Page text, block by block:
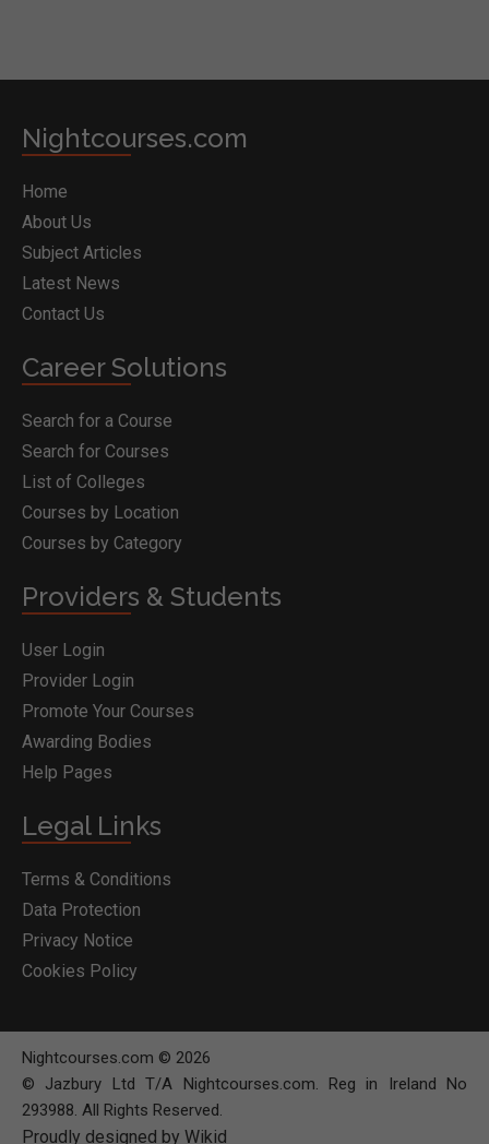
BOOK COURSE
Nightcourses.com
Home
About Us
Subject Articles
Latest News
Contact Us
Career Solutions
Search for a Course
Search for Courses
List of Colleges
Courses by Location
Courses by Category
Providers & Students
User Login
Provider Login
Promote Your Courses
Awarding Bodies
Help Pages
Legal Links
Terms & Conditions
Data Protection
Privacy Notice
Cookies Policy
Nightcourses.com © 2026
© Jazbury Ltd T/A Nightcourses.com. Reg in Ireland No
293988. All Rights Reserved.
Proudly designed by Wikid